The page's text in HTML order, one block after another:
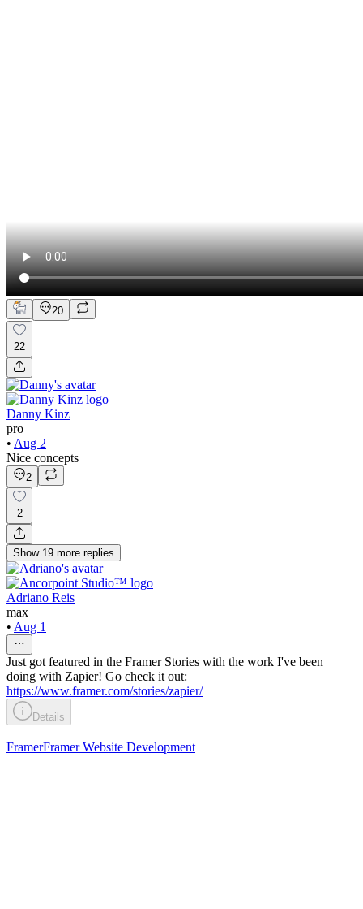
20
22
Danny Kinz
pro
• Aug 2
Nice concepts
2
2
Show 19 more replies
Adriano Reis
max
• Aug 1
Just got featured in the Framer Stories with the work I've been
doing with Zapier! Go check it out:
https://www.framer.com/stories/zapier/
Details
FramerFramer Website Development